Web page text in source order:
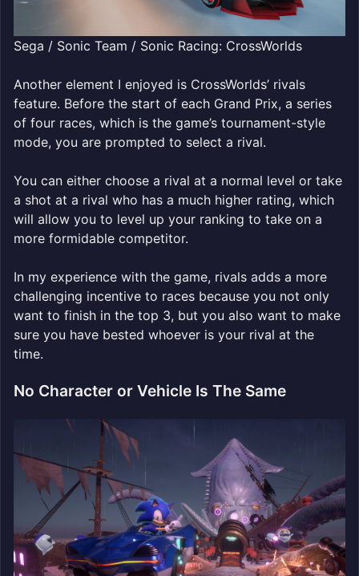
Sega / Sonic Team / Sonic Racing: CrossWorlds
Another element I enjoyed is CrossWorlds’ rivals
feature. Before the start of each Grand Prix, a series
of four races, which is the game’s tournament-style
mode, you are prompted to select a rival.
You can either choose a rival at a normal level or take
a shot at a rival who has a much higher rating, which
will allow you to level up your ranking to take on a
more formidable competitor.
In my experience with the game, rivals adds a more
challenging incentive to races because you not only
want to finish in the top 3, but you also want to make
sure you have bested whoever is your rival at the
time.
No Character or Vehicle Is The Same